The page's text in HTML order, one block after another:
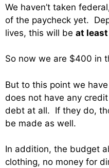
We haven’t taken
of the paycheck yet.
lives, this will be at least
So now we are $400 in
But to this point we
does not have any
debt at all. If they do,
be made as well.
In addition, the budget
clothing, no money for